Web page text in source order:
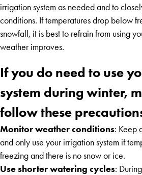
irrigation system as needed and to
conditions. If temperatures drop below
snowfall, it is best to refrain from using
weather improves.
If you do need to use
system during winter,
follow these
Monitor weather conditions: Keep
and only use your irrigation system if
freezing and there is no snow or ice.
Use shorter watering cycles: